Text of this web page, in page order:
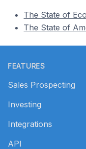
The State of
The State of
FEATURES
Sales Prospecting
Investing
Integrations
API